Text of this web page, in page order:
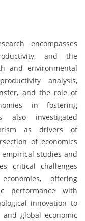
encompasses
and the
and environmental
analysis,
and the role of
in fostering
also investigated
as drivers of
of economics
studies and
critical challenges
offering
performance with
innovation to
global economic